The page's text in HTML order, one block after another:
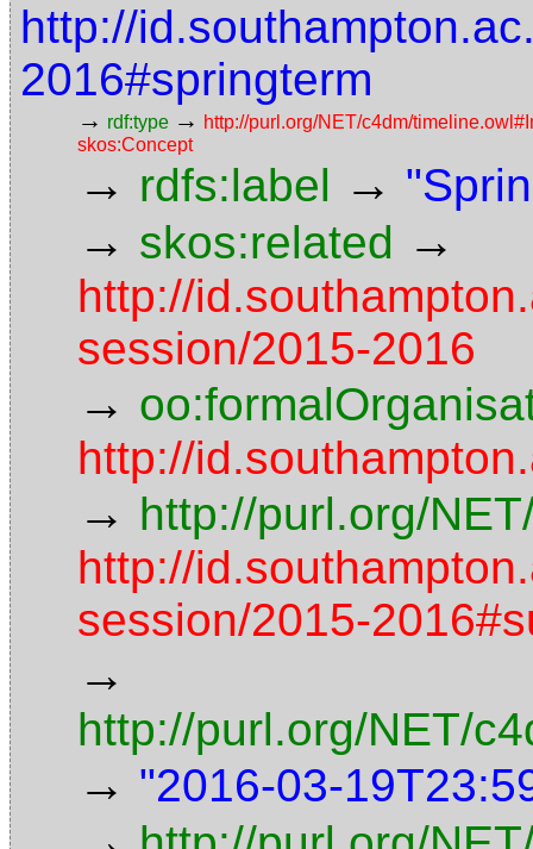
http://
2016#springterm
→ rdf:type → http://purl.org/NET/c4dm/
skos:Concept
→ rdfs:label →
→ skos:related →
http://
session/2015-2016
→
http://
→ http://purl.org/
http://
session/2015-
→
http://purl.org/NET/
→ "2016-03-